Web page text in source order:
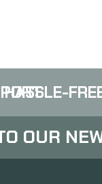
HASSLE-
OUR